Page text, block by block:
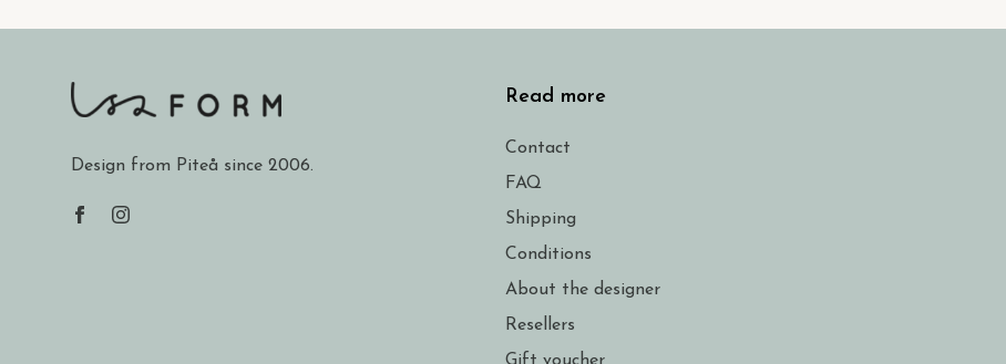
Design from Piteå since 2006.
Read more
Contact
FAQ
Shipping
Conditions
About the designer
Resellers